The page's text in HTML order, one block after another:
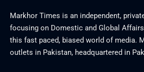
Markhor Times is an independent,
focusing on Domestic and Global
this fast paced, biased world of media.
outlets in Pakistan, headquartered in